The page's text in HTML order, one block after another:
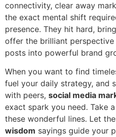
connectivity, clear away
the exact mental shift
presence. They hit hard,
offer the brilliant
posts into powerful brand
When you want to find
fuel your daily strategy, and
with peers, social media
exact spark you need. Take
these wonderful lines. Let
wisdom sayings guide your